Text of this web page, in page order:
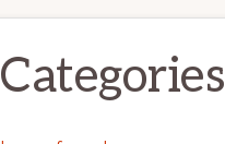
Categories